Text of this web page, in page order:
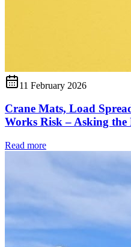
11 February 2026
Crane Mats, Load
Works Risk – Asking the
Read more